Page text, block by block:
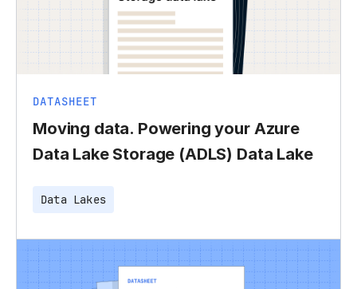
DATASHEET
Moving data. Powering your Azure
Data Lake Storage (ADLS) Data Lake
Data Lakes